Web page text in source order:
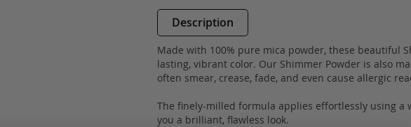
Description
Made with 100% pure mica powder, these beautiful
lasting, vibrant color. Our Shimmer Powder is also
often smear, crease, fade, and even cause allergic
The finely-milled formula applies effortlessly using a
you a brilliant, flawless look.